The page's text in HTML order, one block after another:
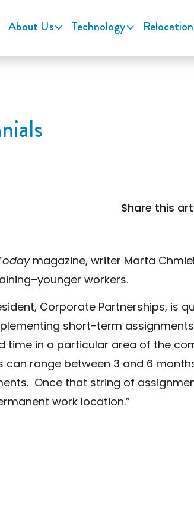
About Us Technology
Share this
magazine, writer Marta
workers.
Corporate Partnerships, is
short-term
time in a particular area of the
can range between 3 and 6
Once that string of
work location.”